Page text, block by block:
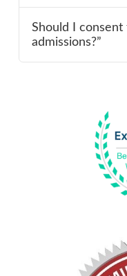
Should I consent
admissions?”